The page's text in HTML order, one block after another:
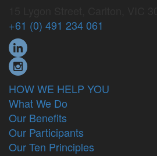
+61 (0) 491 234 061
HOW WE HELP YOU
What We Do
Our Benefits
Our Participants
Our Ten Principles